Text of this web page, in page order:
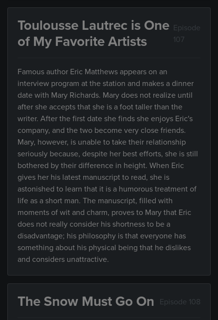
Toulousse Lautrec is One
of My Favorite Artists
Episode
107
Famous author Eric Matthews appears on an
interview program at the station and makes a dinner
date with Mary Richards. Mary does not realize until
after she accepts that she is a foot taller than the
writer. After the first date she finds she enjoys Eric's
company, and the two become very close friends.
Mary, however, is unable to take their relationship
seriously because, despite her best efforts, she is still
bothered by their difference in height. When Eric
gives her his latest manuscript to read, she is
astonished to learn that it is a humorous treatment of
life as a short man. The manuscript, filled with
moments of wit and charm, proves to Mary that Eric
does not really consider his shortness to be a
disadvantage; his philosophy is that everyone has
something about his physical being that he dislikes
and considers unattractive.
The Snow Must Go On Episode 108